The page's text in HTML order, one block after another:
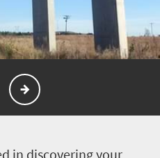
in discovering your